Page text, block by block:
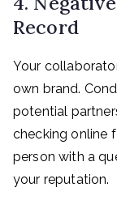
Record
Your
own brand.
potential
checking online
person with a
your reputation.